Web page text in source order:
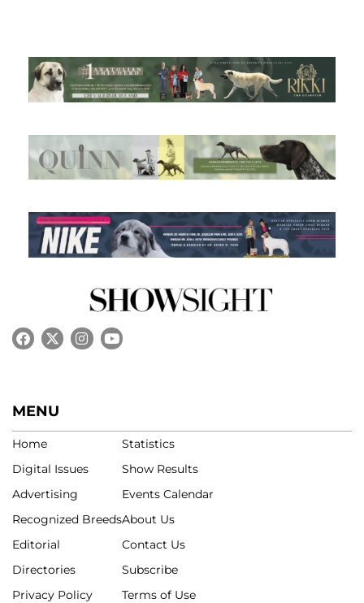
MENU
Home
Digital Issues
Advertising
Recognized Breeds
Editorial
Directories
Privacy Policy
Statistics
Show Results
Events Calendar
About Us
Contact Us
Subscribe
Terms of Use